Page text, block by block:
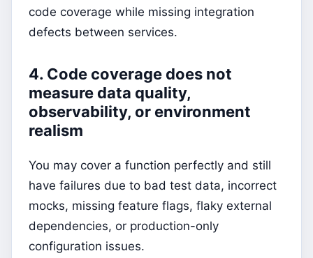
code coverage while missing integration
defects between services.
4. Code coverage does not
measure data quality,
observability, or environment
realism
You may cover a function perfectly and still
have failures due to bad test data, incorrect
mocks, missing feature flags, flaky external
dependencies, or production-only
configuration issues.